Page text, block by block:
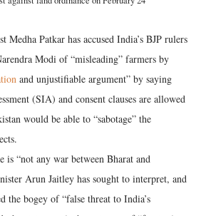
Medha Patkar has accused India’s BJP rulers
Modi of “misleading” farmers by
and unjustifiable argument” by saying
(SIA) and consent clauses are allowed
would be able to “sabotage” the
is “not any war between Bharat and
Arun Jaitley has sought to interpret, and
the bogey of “false threat to India’s